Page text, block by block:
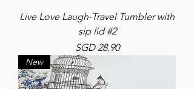
Live Love Laugh-Travel Tumbler with
sip lid #2
Price
SGD 28.90
New